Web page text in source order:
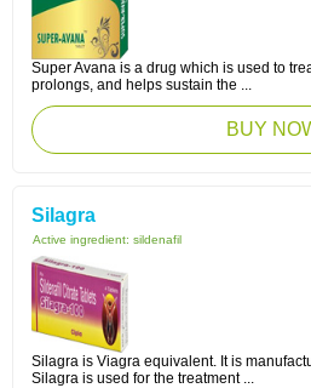
Super Avana is a drug which is used to
prolongs, and helps sustain the ...
BUY
Silagra
Active ingredient: sildenafil
Silagra is Viagra equivalent. It is
Silagra is used for the treatment ...